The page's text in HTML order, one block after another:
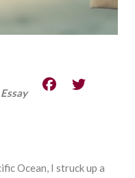
Ocean, I struck up a